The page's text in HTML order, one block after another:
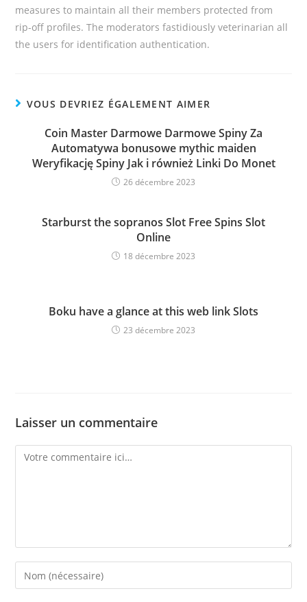
measures to maintain all their members protected from
rip-off profiles. The moderators fastidiously veterinarian all
the users for identification authentication.
VOUS DEVRIEZ ÉGALEMENT AIMER
Coin Master Darmowe Darmowe Spiny Za
Automatywa bonusowe mythic maiden
Weryfikację Spiny Jak i również Linki Do Monet
26 décembre 2023
Starburst the sopranos Slot Free Spins Slot
Online
18 décembre 2023
Boku have a glance at this web link Slots
23 décembre 2023
Laisser un commentaire
Comment
Enter
your